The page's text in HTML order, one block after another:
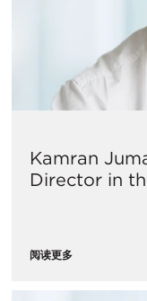
Kamran
Director in
阅读更多